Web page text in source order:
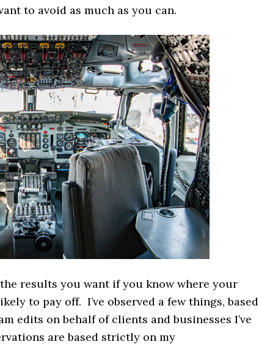
to avoid as much as you can.
results you want if you know where your
to pay off. I’ve observed a few things, based
edits on behalf of clients and businesses I’ve
are based strictly on my